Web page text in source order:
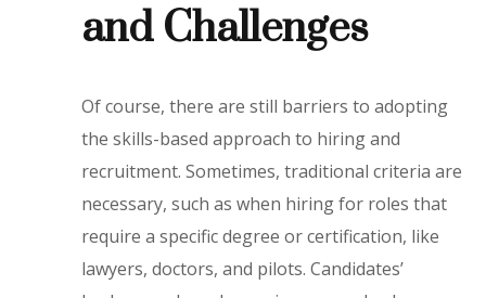
and Challenges
Of course, there are still barriers to adopting
the skills-based approach to hiring and
recruitment. Sometimes, traditional criteria are
necessary, such as when hiring for roles that
require a specific degree or certification, like
lawyers, doctors, and pilots. Candidates’